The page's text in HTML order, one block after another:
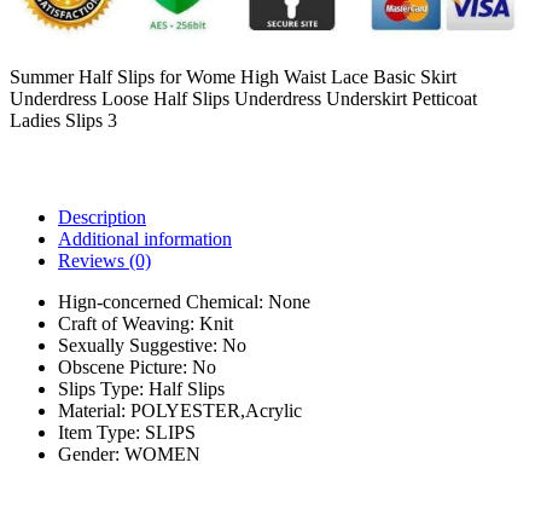
Summer Half Slips for Wome High Waist Lace Basic Skirt
Underdress Loose Half Slips Underdress Underskirt Petticoat
Ladies Slips 3
Description
Additional information
Reviews (0)
Hign-concerned Chemical: None
Craft of Weaving: Knit
Sexually Suggestive: No
Obscene Picture: No
Slips Type: Half Slips
Material: POLYESTER,Acrylic
Item Type: SLIPS
Gender: WOMEN